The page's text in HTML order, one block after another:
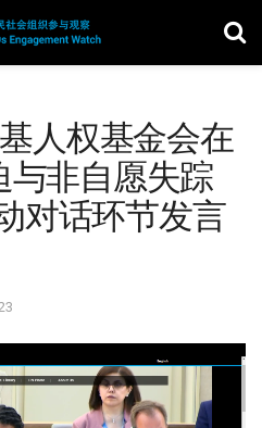
人权基金会在
与非自愿失踪
对话环节发言